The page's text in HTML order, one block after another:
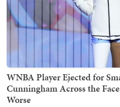
WNBA Player Ejected for
Cunningham Across the
Worse